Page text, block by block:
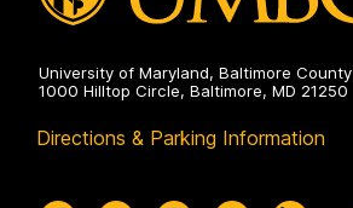
University of Maryland, Baltimore County
1000 Hilltop Circle, Baltimore, MD 21250
Directions & Parking Information